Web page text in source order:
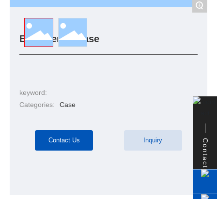
+
Engineering case
keyword:
Categories:
Case
Contact Us Inquiry Contact